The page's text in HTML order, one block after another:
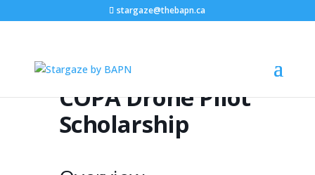
stargaze@thebapn.ca
COPA Drone Pilot
Scholarship